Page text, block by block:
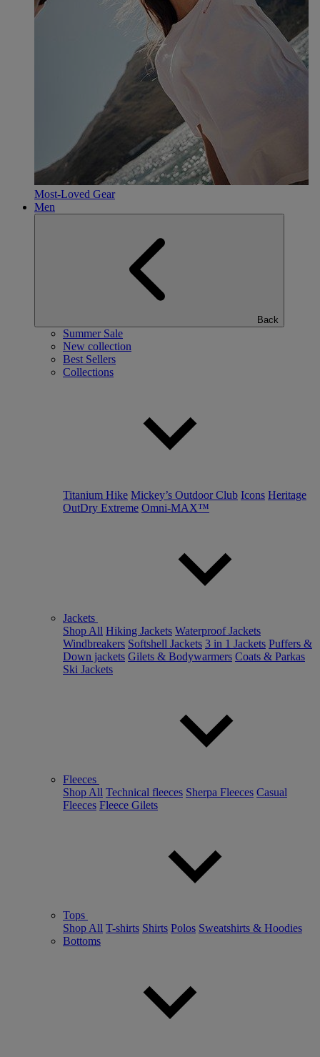
Most-Loved Gear
Men
Back
Summer Sale
New collection
Best Sellers
Collections
Titanium Hike Mickey’s Outdoor Club Icons Heritage
OutDry Extreme Omni-MAX™
Jackets
Shop All Hiking Jackets Waterproof Jackets
Windbreakers Softshell Jackets 3 in 1 Jackets Puffers &
Down jackets Gilets & Bodywarmers Coats & Parkas
Ski Jackets
Fleeces
Shop All Technical fleeces Sherpa Fleeces Casual
Fleeces Fleece Gilets
Tops
Shop All T-shirts Shirts Polos Sweatshirts & Hoodies
Bottoms